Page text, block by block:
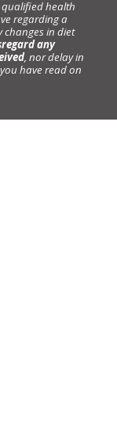
qualified health
regarding a
in diet
any
, nor delay in
have read on